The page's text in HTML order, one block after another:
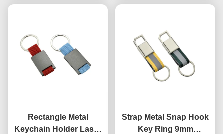
Rectangle Metal
Keychain Holder Laser
Strap Metal Snap Hook
Key Ring 9mm